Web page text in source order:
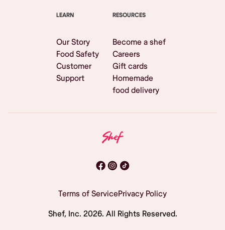
LEARN
Our Story
Food Safety
Customer
Support
RESOURCES
Become a shef
Careers
Gift cards
Homemade
food delivery
Terms of ServicePrivacy Policy
Shef, Inc. 2026. All Rights Reserved.